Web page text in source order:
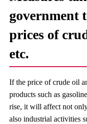
government
prices of
etc.
If the price of crude oil
products such as
rise, it will affect not
also industrial activities